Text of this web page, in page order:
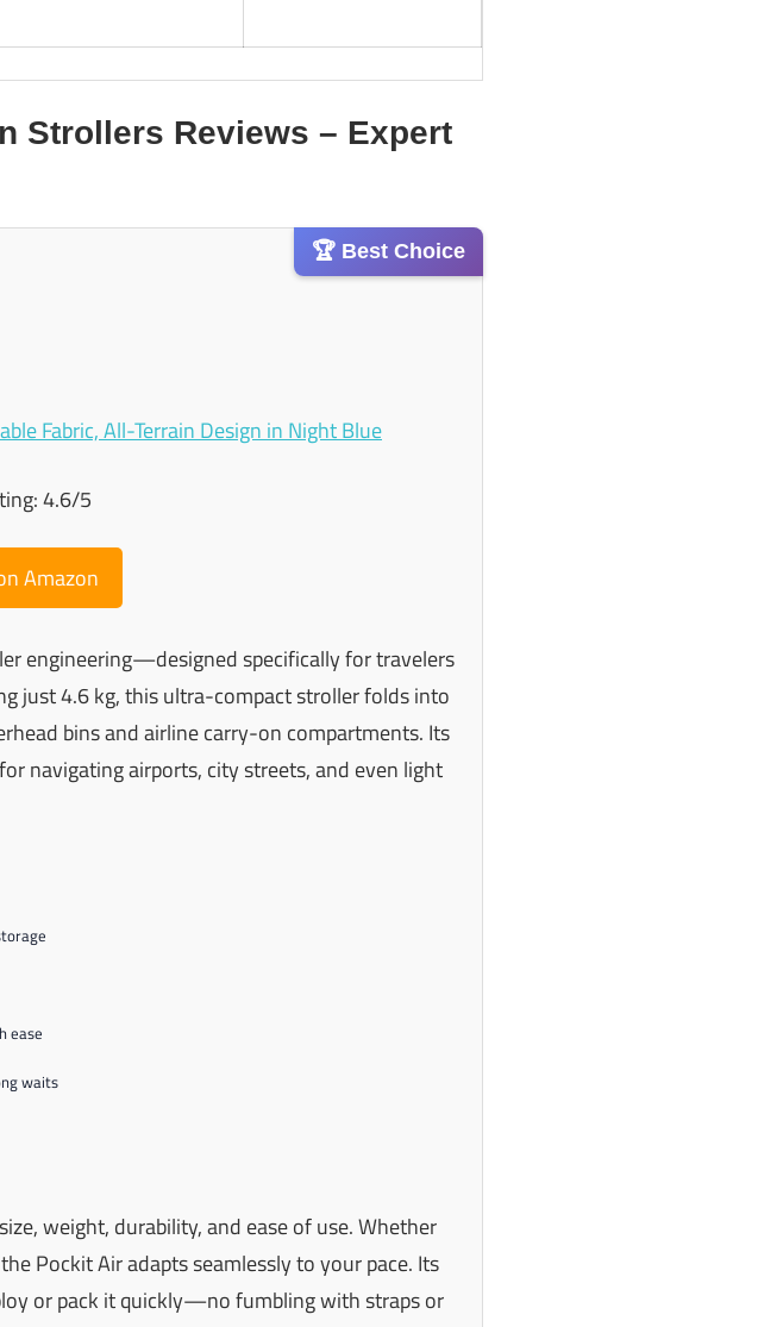
Strollers Reviews – Expert
🏆 Best Choice
4.6/5
Amazon
engineering—designed specifically for travelers
just 4.6 kg, this ultra-compact stroller folds into
bins and airline carry-on compartments. Its
navigating airports, city streets, and even light
ease
waits
weight, durability, and ease of use. Whether
Pockit Air adapts seamlessly to your pace. Its
or pack it quickly—no fumbling with straps or